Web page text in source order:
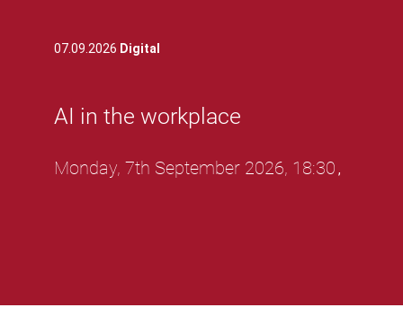
07.09.2026 Digital
AI in the workplace
Monday, 7th September 2026, 18:30 ,